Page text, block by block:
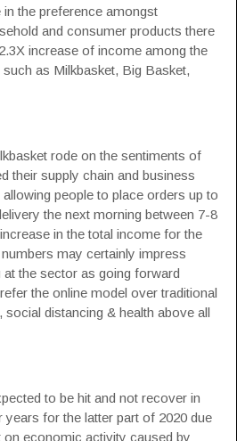
the preference amongst
and consumer products there
increase of income among the
as Milkbasket, Big Basket,
rode on the sentiments of
their supply chain and business
people to place orders up to
the next morning between 7-8
in the total income for the
may certainly impress
the sector as going forward
the online model over traditional
distancing & health above all
to be hit and not recover in
for the latter part of 2020 due
on economic activity caused by